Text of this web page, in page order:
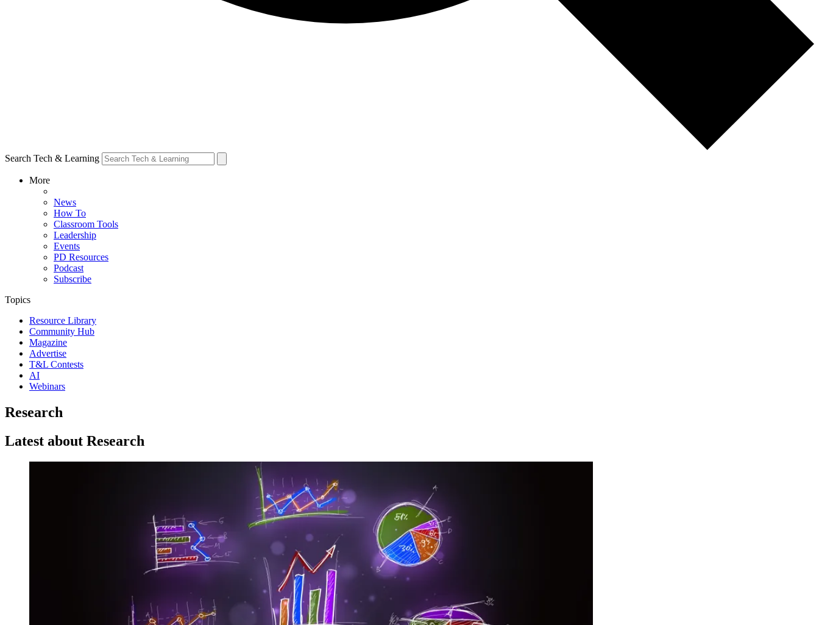
Search Tech & Learning
More
News
How To
Classroom Tools
Leadership
Events
PD Resources
Podcast
Subscribe
Topics
Resource Library
Community Hub
Magazine
Advertise
T&L Contests
AI
Webinars
Research
Latest about Research